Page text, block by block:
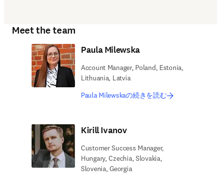
Meet the team
Paula Milewska
Account Manager, Poland, Estonia,
Lithuania, Latvia
Paula Milewskaの続きを読む
Kirill Ivanov
Customer Success Manager,
Hungary, Czechia, Slovakia,
Slovenia, Georgia